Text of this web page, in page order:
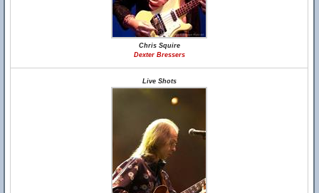
Chris Squire
Dexter Bressers
Live Shots